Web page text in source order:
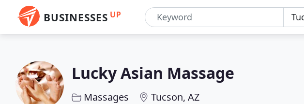
BUSINESSES UP
Lucky Asian Massage
Massages Tucson, AZ